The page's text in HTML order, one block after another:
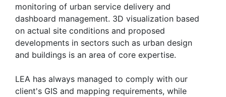
monitoring of urban service delivery and
dashboard management. 3D visualization based
on actual site conditions and proposed
developments in sectors such as urban design
and buildings is an area of core expertise.
LEA has always managed to comply with our
client's GIS and mapping requirements, while